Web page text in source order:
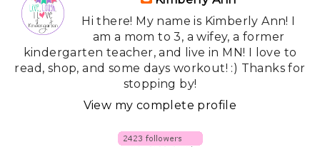
Hi there! My name is Kimberly Ann! I
am a mom to 3, a wifey, a former
kindergarten teacher, and live in MN! I love to
read, shop, and some days workout! :) Thanks for
stopping by!
View my complete profile